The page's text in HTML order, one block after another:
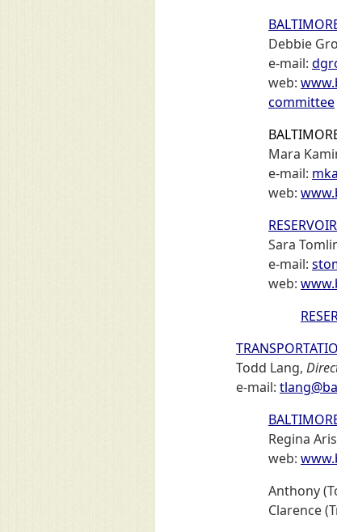
Debbie
e-mail:
web:
committee
Mara
e-mail:
web:
Sara
e-mail:
web:
Todd Lang,
e-mail:
Regina
web:
Anthony
Clarence